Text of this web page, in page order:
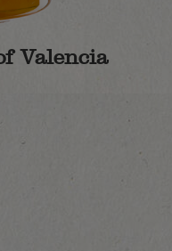
Valencia